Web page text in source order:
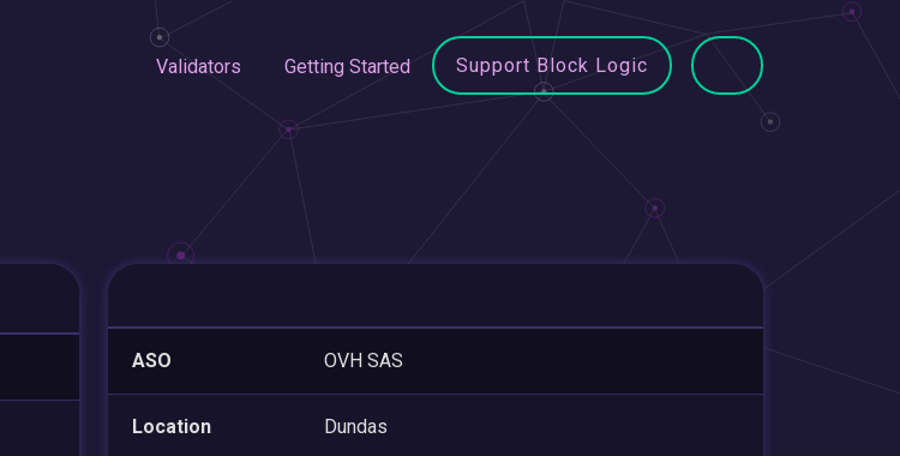
Validators Getting Started Support Block Logic
ASO OVH SAS
Location Dundas